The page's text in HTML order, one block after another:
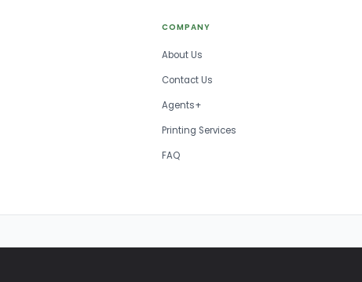
COMPANY
About Us
Contact Us
Agents+
Printing Services
FAQ